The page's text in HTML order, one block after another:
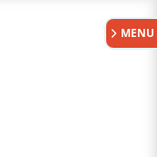
MENU